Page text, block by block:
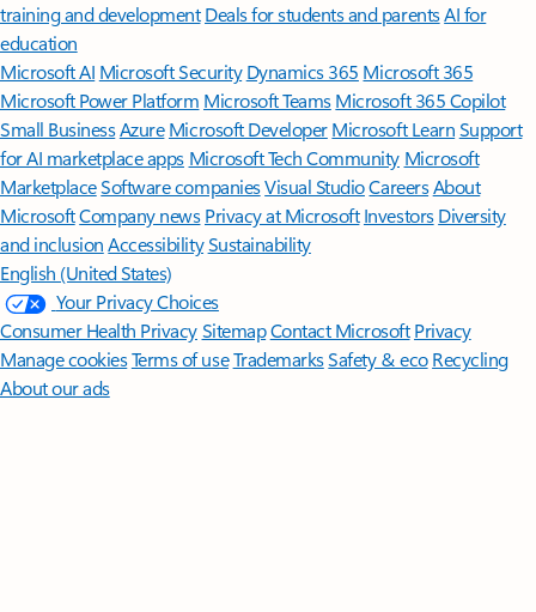
training and development Deals for students and parentsAI for
education
Microsoft AI Microsoft Security Dynamics 365 Microsoft 365
Microsoft Power Platform Microsoft TeamsMicrosoft 365 Copilot
Small BusinessAzure Microsoft DeveloperMicrosoft LearnSupport
for AI marketplace apps Microsoft Tech Community Microsoft
MarketplaceSoftware companiesVisual StudioCareersAbout
MicrosoftCompany news Privacy at Microsoft Investors Diversity
and inclusion AccessibilitySustainability
English (United States)
Your Privacy Choices
Consumer Health PrivacySitemapContact Microsoft Privacy
Manage cookiesTerms of useTrademarksSafety & eco Recycling
About our ads